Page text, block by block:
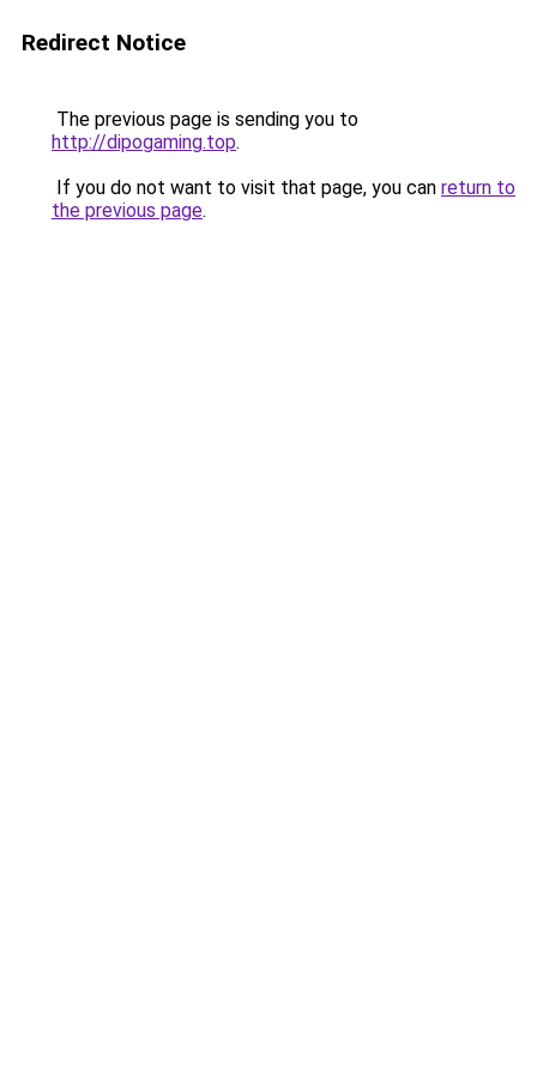
Redirect Notice
The previous page is sending you to
http://dipogaming.top.
If you do not want to visit that page, you can return to
the previous page.